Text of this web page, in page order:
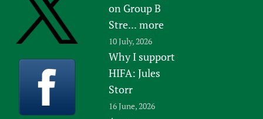
on Group B
Stre... more
10 July, 2026
Why I support
HIFA: Jules
Storr
16 June, 2026